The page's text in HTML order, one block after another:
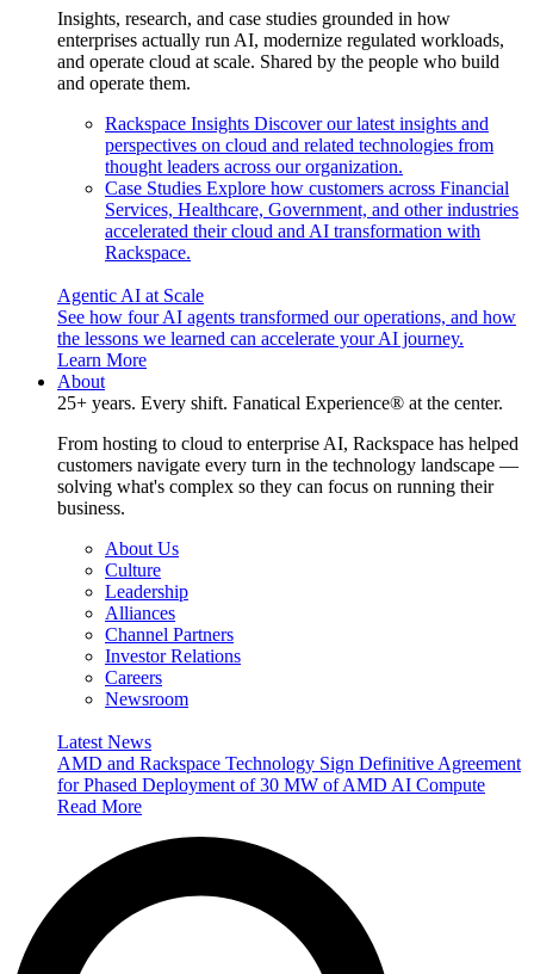
Insights, research, and case studies grounded in how
enterprises actually run AI, modernize regulated workloads,
and operate cloud at scale. Shared by the people who build
and operate them.
Rackspace Insights Discover our latest insights and
perspectives on cloud and related technologies from
thought leaders across our organization.
Case Studies Explore how customers across Financial
Services, Healthcare, Government, and other industries
accelerated their cloud and AI transformation with
Rackspace.
Agentic AI at Scale
See how four AI agents transformed our operations, and how
the lessons we learned can accelerate your AI journey.
Learn More
About
25+ years. Every shift. Fanatical Experience® at the center.
From hosting to cloud to enterprise AI, Rackspace has helped
customers navigate every turn in the technology landscape —
solving what's complex so they can focus on running their
business.
About Us
Culture
Leadership
Alliances
Channel Partners
Investor Relations
Careers
Newsroom
Latest News
AMD and Rackspace Technology Sign Definitive Agreement
for Phased Deployment of 30 MW of AMD AI Compute
Read More